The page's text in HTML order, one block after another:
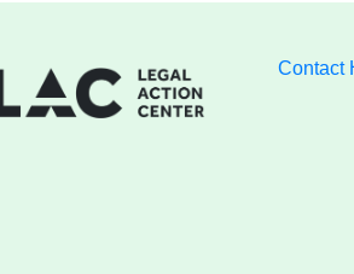
Contact